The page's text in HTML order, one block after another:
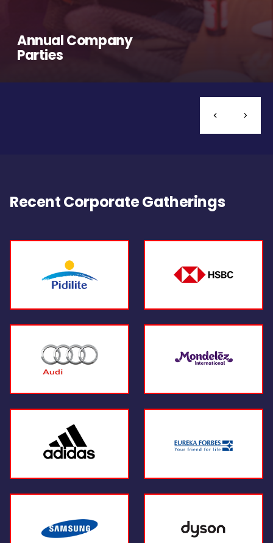
Annual Company
Parties
Recent Corporate Gatherings